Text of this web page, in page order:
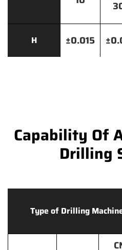
H ±0.015
Capability Of
Drilling
Type of Drilling